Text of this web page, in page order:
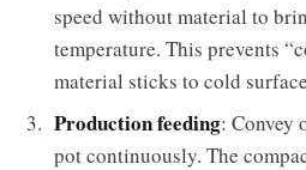
speed without material to
temperature. This prevents
material sticks to cold
Production feeding: Convey
pot continuously. The